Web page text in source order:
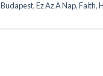
Budapest,Ez Az A Nap,Faith,